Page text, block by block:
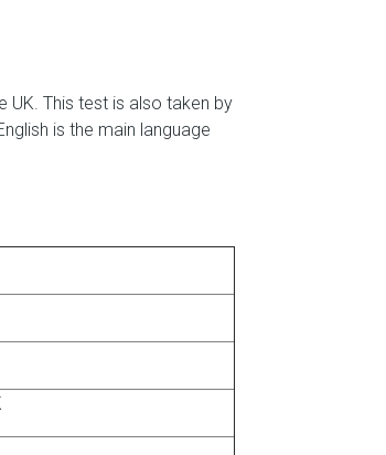
UK. This test is also taken by
is the main language